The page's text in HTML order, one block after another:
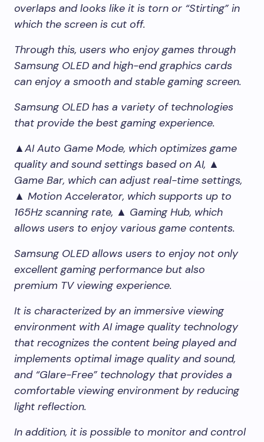
overlaps and looks like it is torn or “Stirting” in
which the screen is cut off.
Through this, users who enjoy games through
Samsung OLED and high-end graphics cards
can enjoy a smooth and stable gaming screen.
Samsung OLED has a variety of technologies
that provide the best gaming experience.
▲AI Auto Game Mode, which optimizes game
quality and sound settings based on AI, ▲
Game Bar, which can adjust real-time settings,
▲ Motion Accelerator, which supports up to
165Hz scanning rate, ▲ Gaming Hub, which
allows users to enjoy various game contents.
Samsung OLED allows users to enjoy not only
excellent gaming performance but also
premium TV viewing experience.
It is characterized by an immersive viewing
environment with AI image quality technology
that recognizes the content being played and
implements optimal image quality and sound,
and “Glare-Free” technology that provides a
comfortable viewing environment by reducing
light reflection.
In addition, it is possible to monitor and control